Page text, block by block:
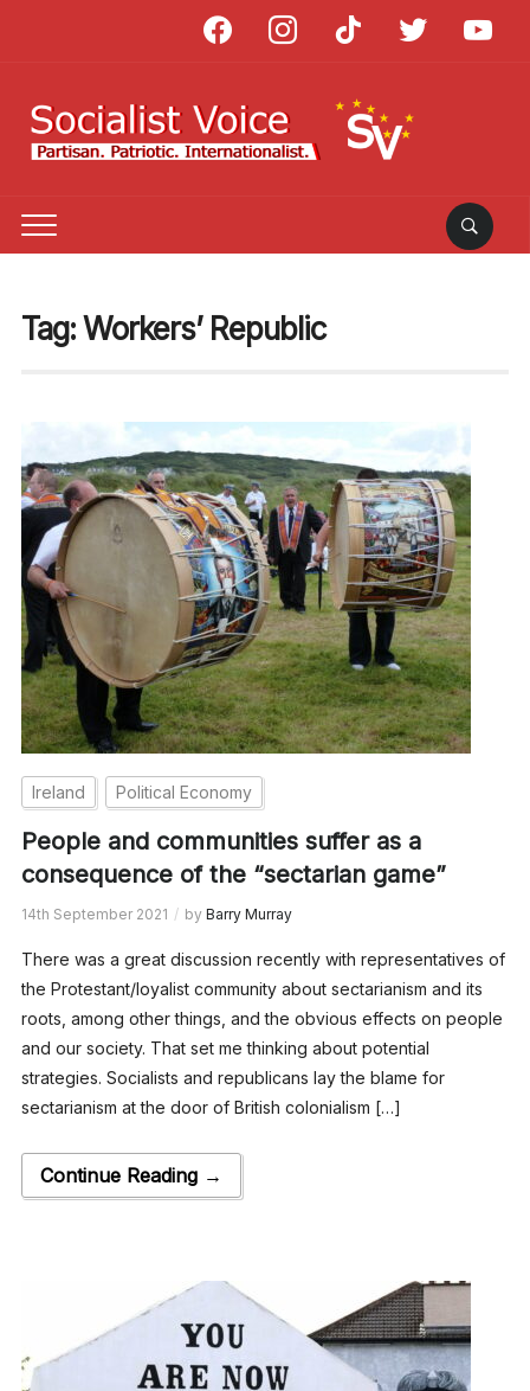
facebook instagram tiktok twitter
Tag:Workers’ Republic
Ireland Political Economy
People and communities suffer as a
consequence of the “sectarian game”
14th September 2021 by Barry Murray
There was a great discussion recently with representatives of
the Protestant/loyalist community about sectarianism and its
roots, among other things, and the obvious effects on people
and our society. That set me thinking about potential
strategies. Socialists and republicans lay the blame for
sectarianism at the door of British colonialism […]
Continue Reading →